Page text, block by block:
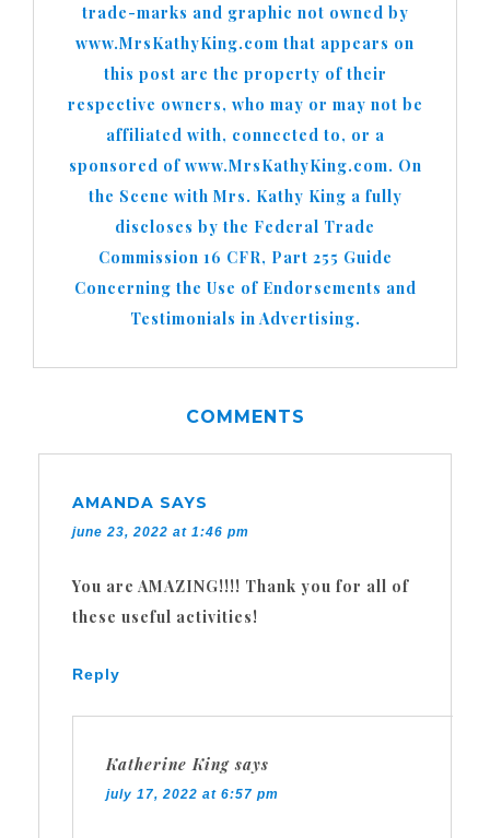
trade-marks and graphic not owned by
www.MrsKathyKing.com that appears on
this post are the property of their
respective owners, who may or may not be
affiliated with, connected to, or a
sponsored of www.MrsKathyKing.com. On
the Scene with Mrs. Kathy King a fully
discloses by the Federal Trade
Commission 16 CFR, Part 255 Guide
Concerning the Use of Endorsements and
Testimonials in Advertising.
COMMENTS
AMANDA SAYS
june 23, 2022 at 1:46 pm
You are AMAZING!!!! Thank you for all of
these useful activities!
Reply
Katherine King says
july 17, 2022 at 6:57 pm